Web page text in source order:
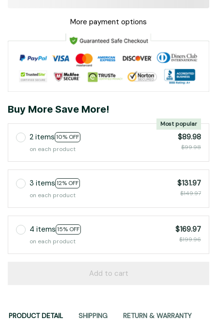
More payment options
Buy More Save More!
2 items 10% OFF
Most popular
on each product
$89.98
$99.98
3 items 12% OFF
on each product
$131.97
$149.97
4 items 15% OFF
on each product
$169.97
$199.96
Add to cart
PRODUCT DETAIL SHIPPING RETURN & WARRANTY